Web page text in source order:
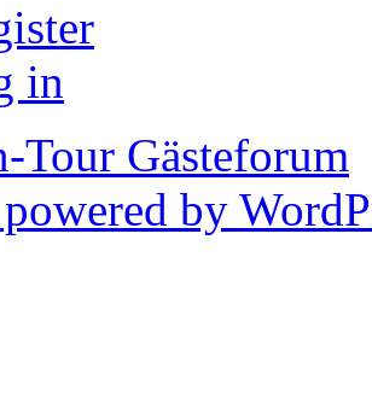
in
Tour Gästeforum
by